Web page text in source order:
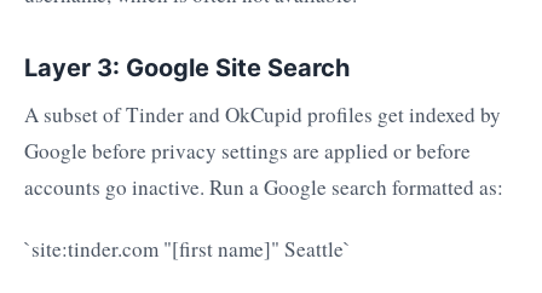
Layer 3: Google Site Search
A subset of Tinder and OkCupid profiles get indexed by
Google before privacy settings are applied or before
accounts go inactive. Run a Google search formatted as:
`site:tinder.com "[first name]" Seattle`